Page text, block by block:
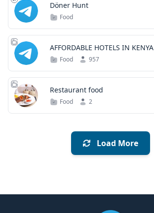
Döner Hunt
Food
AFFORDABLE HOTELS IN KENYA &
ABROAD
Food 957
Restaurant food
Food 2
Load More